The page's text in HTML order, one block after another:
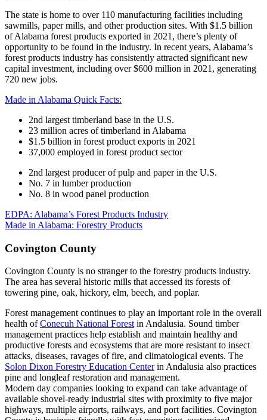
The state is home to over 110 manufacturing facilities including
sawmills, paper mills, and other production sites. With $1.5 billion
of Alabama forest products exported in 2021, there’s plenty of
opportunity to be found in the industry. In recent years, Alabama’s
forest products industry has consistently attracted significant new
capital investment, including over $600 million in 2021, generating
720 new jobs.
Made in Alabama Quick Facts:
2nd largest timberland base in the U.S.
23 million acres of timberland in Alabama
$1.5 billion in forest product exports in 2021
37,000 employed in forest product sector
2nd largest producer of pulp and paper in the U.S.
No. 7 in lumber production
No. 8 in wood panel production
EDPA: Alabama’s Forest Products Industry
Made in Alabama: Forestry Products
Covington County
Covington County is no stranger to the forestry products industry.
The area has several historic mills that accessed its forests of
towering pine, oak, hickory, elm, beech, and poplar.
Forest management continues to play an important role in the overall
health ofConecuh National Forest in Andalusia. Sound timber
management practices help establish and maintain healthy and
productive forests and ecosystems that are more resistant to insect
attacks, diseases, ravages of fire, and climatological events. The
Solon Dixon Forestry Education Centerin Andalusia also practices
pine and longleaf restoration and management.
Modern day companies looking to expand can take advantage of
available shovel-ready industrial sites with proximity to five major
highways, multiple airports, railways, and port facilities. Covington